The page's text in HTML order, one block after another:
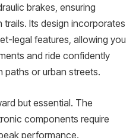
brakes, ensuring
Its design incorporates
legal features, allowing you
and ride confidently
paths or urban streets.
but essential. The
components require
performance.